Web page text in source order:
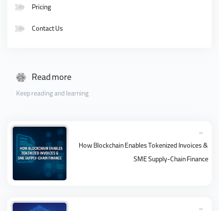
Pricing
Contact Us
Read more
Keep reading and learning
How Blockchain Enables Tokenized Invoices &
SME Supply-Chain Finance